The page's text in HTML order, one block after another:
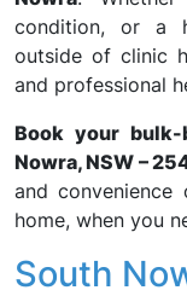
condition, or a
outside of clinic
and professional
Book your
Nowra, NSW –
and
home, when you
South